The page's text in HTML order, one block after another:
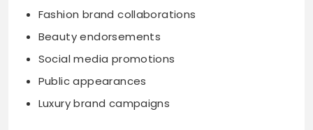
Fashion brand collaborations
Beauty endorsements
Social media promotions
Public appearances
Luxury brand campaigns